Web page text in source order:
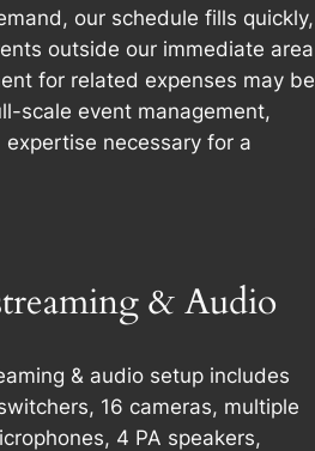
our schedule fills quickly,
outside our immediate area
for related expenses may be
scale event management,
necessary for a
& Audio
& audio setup includes
16 cameras, multiple
4 PA speakers,